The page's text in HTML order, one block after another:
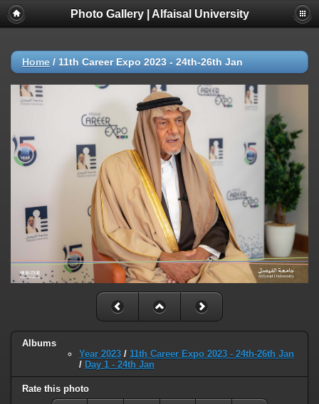
Photo Gallery | Alfaisal University
Home / 11th Career Expo 2023 - 24th-26th Jan
Albums
Year 2023 / 11th Career Expo 2023 - 24th-26th Jan
/ Day 1 - 24th Jan
Rate this photo